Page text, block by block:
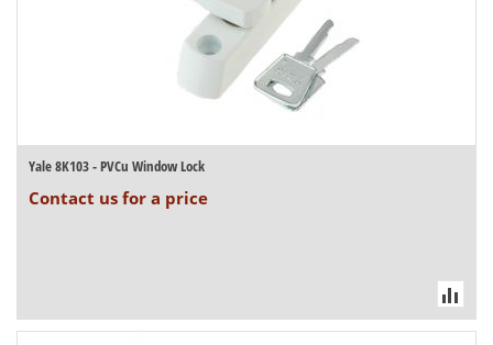
Yale 8K103 - PVCu Window Lock
Contact us for a price